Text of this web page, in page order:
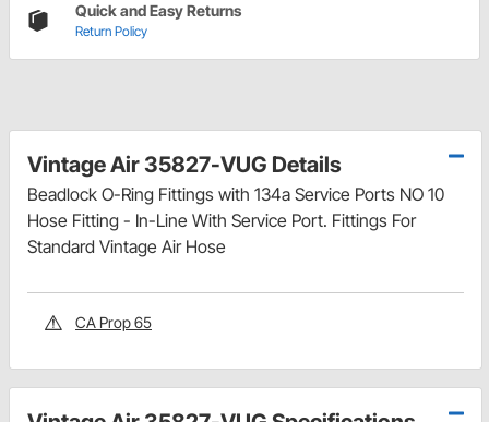
Quick and Easy Returns
Return Policy
Vintage Air 35827-VUG Details
Beadlock O-Ring Fittings with 134a Service Ports NO 10
Hose Fitting - In-Line With Service Port. Fittings For
Standard Vintage Air Hose
CA Prop 65